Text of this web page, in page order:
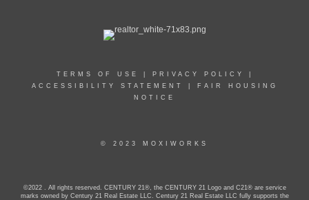
TERMS OF USE PRIVACY POLICY
ACCESSIBILITY STATEMENT
FAIR HOUSING
NOTICE
© 2023 MOXIWORKS
©2022 . All rights reserved. CENTURY 21®, the CENTURY 21 Logo and C21® are service
marks owned by Century 21 Real Estate LLC. Century 21 Real Estate LLC fully supports the